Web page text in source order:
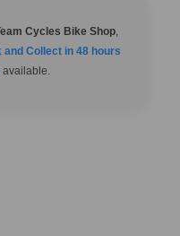
Cycles Bike Shop,
and Collect in 48 hours
available.